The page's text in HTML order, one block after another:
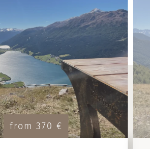
from 370 €